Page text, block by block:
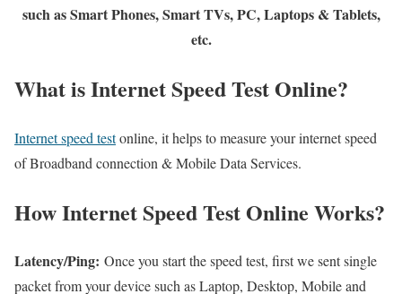
such as Smart Phones, Smart TVs, PC, Laptops & Tablets,
etc.
What is Internet Speed Test Online?
Internet speed testonline, it helps to measure your internet speed
of Broadband connection & Mobile Data Services.
How Internet Speed Test Online Works?
Latency/Ping: Once you start the speed test, first we sent single
packet from your device such as Laptop, Desktop, Mobile and